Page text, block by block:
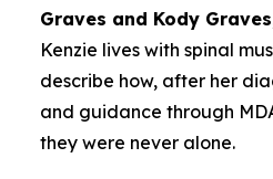
Graves and Kody Graves
Kenzie lives with spinal
describe how, after her
and guidance through
they were never alone.